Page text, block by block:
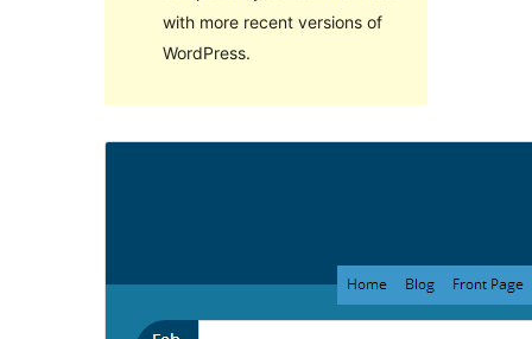
with more recent versions of
WordPress.